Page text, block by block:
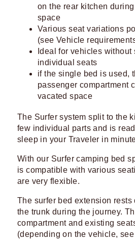
on the rear kitchen
space
Various seat variations
(see Vehicle
Ideal for vehicles without
individual seats
if the single bed is used,
passenger compartment
vacated space
The Surfer system split to the
few individual parts and is
sleep in your Traveler in
With our Surfer camping bed
is compatible with various
are very flexible.
The surfer bed extension rests
the trunk during the journey.
compartment and existing
(depending on the vehicle,